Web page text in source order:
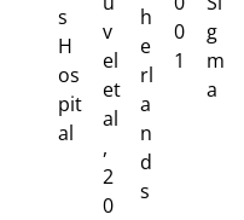
s
H
os
pit
al
v
el
et
al
,
2
0
h
e
rl
a
n
d
s
0
1
g
m
a